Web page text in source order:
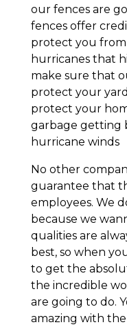
our fences are
fences offer
protect you
hurricanes that
make sure that
protect your
protect your
garbage getting
hurricane winds
No other
guarantee that
employees. We
because we
qualities are
best, so when
to get the
the incredible
are going to do.
amazing with